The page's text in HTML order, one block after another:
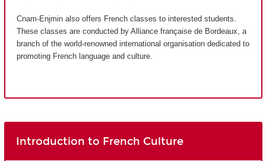
Cnam-Enjmin also offers French classes to interested students.
These classes are conducted by Alliance française de Bordeaux, a
branch of the world-renowned international organisation dedicated to
promoting French language and culture.
Introduction to French Culture